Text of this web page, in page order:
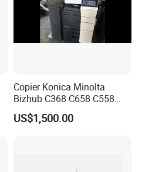
Copier Konica Minolta
Bizhub C368 C658 C558
C458 Original Photocopier
Machine for Sale
US$1,500.00